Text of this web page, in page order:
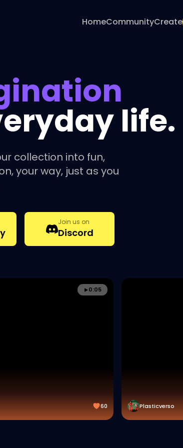
HomeCommunityCreate
life.
collection into fun,
your way, just as you
Join us on
Discord
0:05
60 Plasticverso